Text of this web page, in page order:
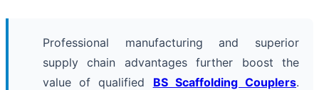
Professional manufacturing and superior
supply chain advantages further boost the
value of qualified BS Scaffolding Couplers.